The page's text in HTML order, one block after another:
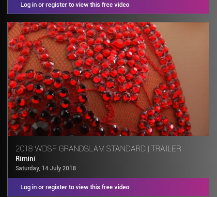
Log in or register to view this free video
2018 WDSF GRANDSLAM STANDARD | TRAILER
Rimini
Saturday, 14 July 2018
Log in or register to view this free video